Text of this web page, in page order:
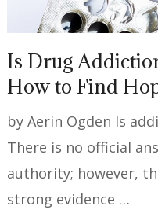
Is Drug
How to Find
by Aerin Ogden Is
There is no official
authority; however,
strong evidence …